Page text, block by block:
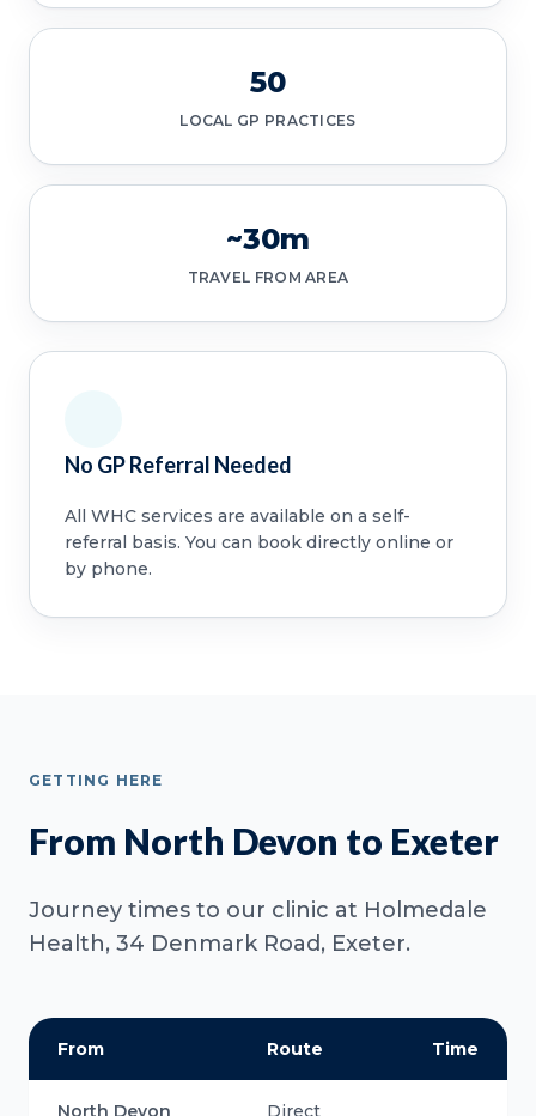
50
LOCAL GP PRACTICES
~30m
TRAVEL FROM AREA
No GP Referral Needed
All WHC services are available on a self-
referral basis. You can book directly online or
by phone.
GETTING HERE
From North Devon to Exeter
Journey times to our clinic at Holmedale
Health, 34 Denmark Road, Exeter.
From Route Time
North Devon Direct